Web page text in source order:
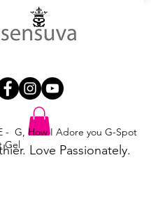
Love Passionately.
- G, How I Adore you G-Spot
Gel